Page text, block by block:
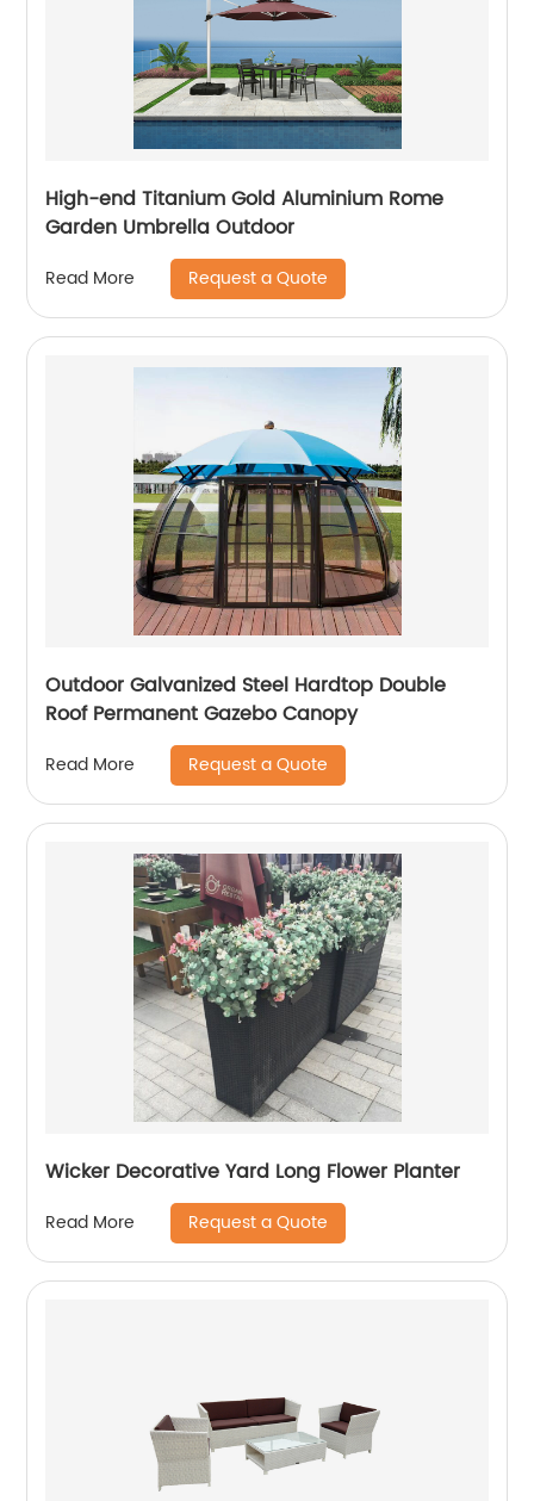
High-end Titanium Gold Aluminium Rome
Garden Umbrella Outdoor
Read More Request a Quote
Outdoor Galvanized Steel Hardtop Double
Roof Permanent Gazebo Canopy
Read More Request a Quote
Wicker Decorative Yard Long Flower Planter
Read More Request a Quote